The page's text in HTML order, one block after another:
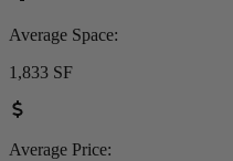
Average Space:
1,833 SF
Average Price: